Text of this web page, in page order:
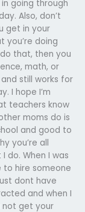
going through
Also, don’t
get in your
you’re doing
that, then you
math, or
and still works for
I hope I’m
teachers know
moms do is
and good to
you’re all
do. When I was
to hire someone
dont have
and when I
not get your